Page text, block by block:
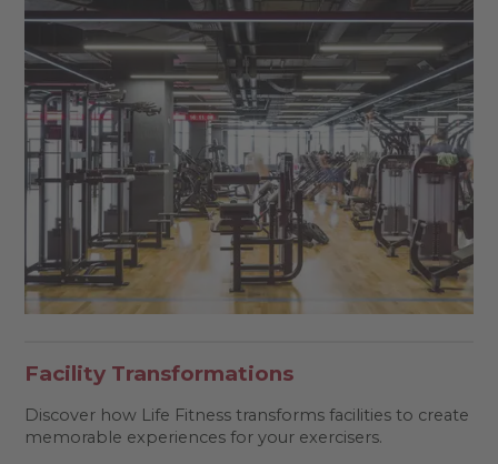
Facility Transformations
Discover how Life Fitness transforms facilities to create
memorable experiences for your exercisers.